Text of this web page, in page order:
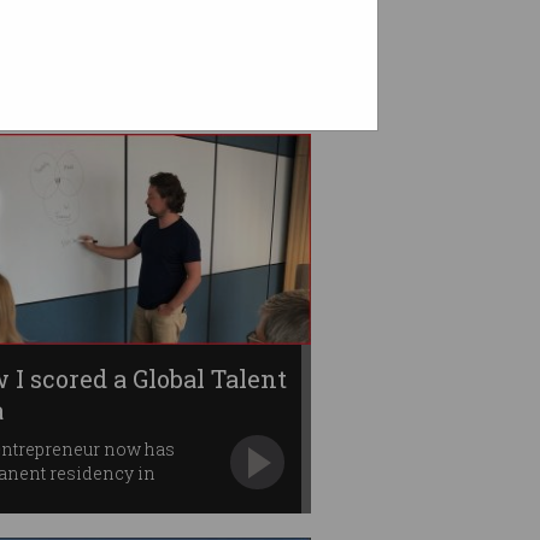
I scored a Global Talent
now has
residency in